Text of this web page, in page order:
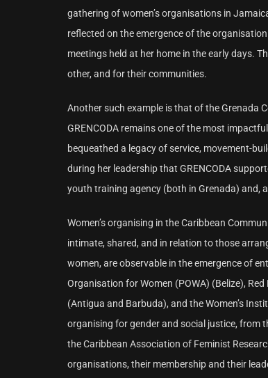
gathering of women’s organisations in
reflected on the emergence of the
meetings held at her home in the early days.
other, and for their communities.
Another such example is that of the Grenada
GRENCODA remains one of the most
bequeathed a legacy of service, movement-
during her leadership that GRENCODA
youth training agency (both in Grenada) and,
Women’s organising in the Caribbean
intimate, shared, and in relation to those
women, are observable in the emergence of
Organisation for Women (POWA) (Belize),
(Antigua and Barbuda), and the Women’s
organising for gender and social justice, from
the Caribbean Association of Feminist
organisations, their membership and their